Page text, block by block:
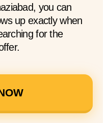
you can
up exactly when
for the